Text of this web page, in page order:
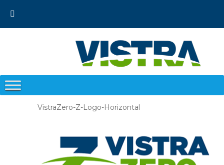
content
VistraZero-Z-Logo-Horizontal